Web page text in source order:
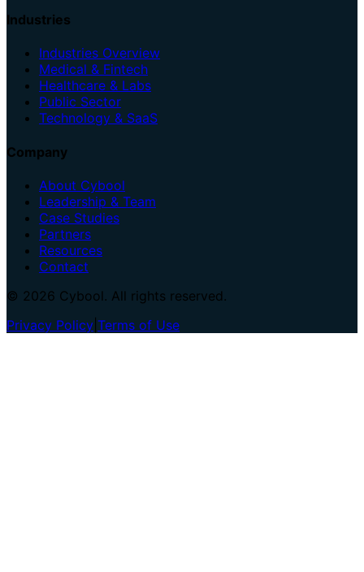
Industries
Industries Overview
Medical & Fintech
Healthcare & Labs
Public Sector
Technology & SaaS
Company
About Cybool
Leadership & Team
Case Studies
Partners
Resources
Contact
© 2026 Cybool. All rights reserved.
Privacy Policy Terms of Use